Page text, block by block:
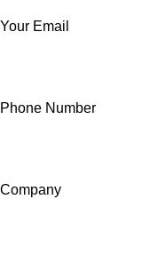
Your Email
Phone Number
Company